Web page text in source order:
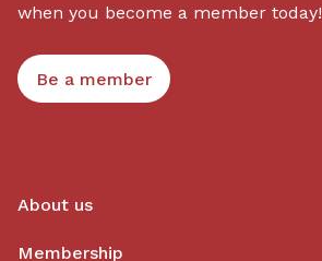
when you become a member today!
Be a member
About us
Membership